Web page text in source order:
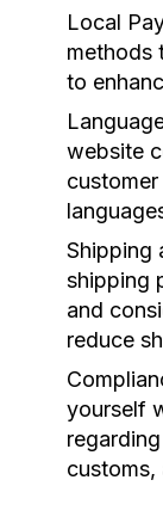
Local
methods
to
website
Shipping
shipping
and
reduce
yourself
customs,